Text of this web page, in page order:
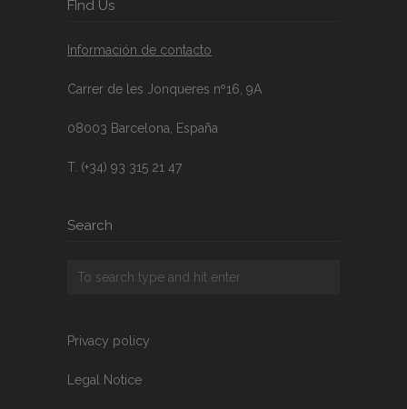
FInd Us
Información de contacto
Carrer de les Jonqueres nº16, 9A
08003 Barcelona, España
T. (+34) 93 315 21 47
Search
Privacy policy
Legal Notice